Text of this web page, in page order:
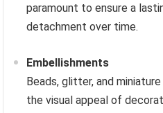
paramount to ensure a
detachment over time.
Embellishments
Beads, glitter, and
the visual appeal of